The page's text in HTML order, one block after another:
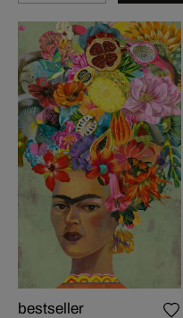
bestseller